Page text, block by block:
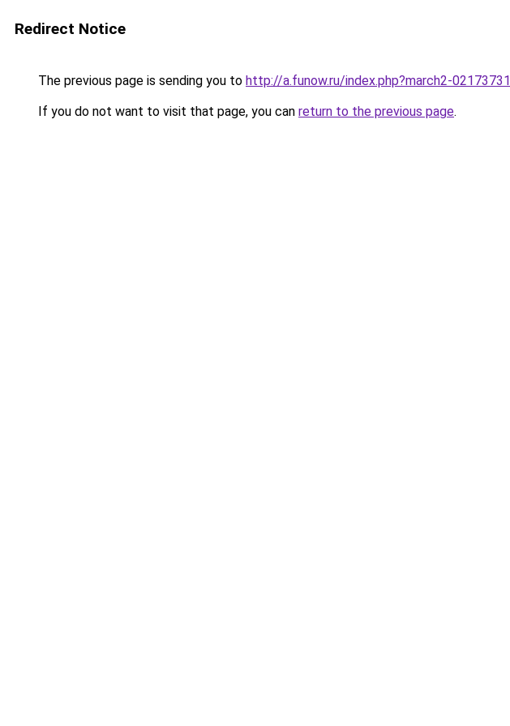
Redirect Notice
The previous page is sending you to http://a.funow.ru/index.php?march2-02173731
If you do not want to visit that page, you can return to the previous page.